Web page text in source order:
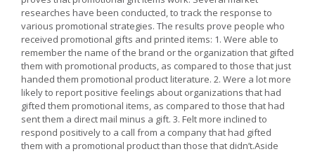
Strategy
Business
researches have been conducted, to track the response to
various promotional strategies. The results prove people who
received promotional gifts and printed items: 1. Were able to
remember the name of the brand or the organization that gifted
them with promotional products, as compared to those that just
handed them promotional product literature. 2. Were a lot more
likely to report positive feelings about organizations that had
gifted them promotional items, as compared to those that had
sent them a direct mail minus a gift. 3. Felt more inclined to
respond positively to a call from a company that had gifted
them with a promotional product than those that didn’t.Aside